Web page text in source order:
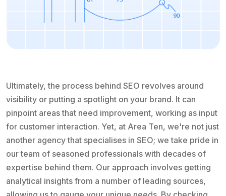
Ultimately, the process behind SEO revolves around
visibility or putting a spotlight on your brand. It can
pinpoint areas that need improvement, working as input
for customer interaction. Yet, at Area Ten, we're not just
another agency that specialises in SEO; we take pride in
our team of seasoned professionals with decades of
expertise behind them. Our approach involves getting
analytical insights from a number of leading sources,